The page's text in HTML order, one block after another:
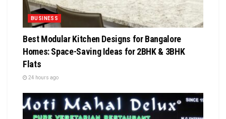
BUSINESS
Best Modular Kitchen Designs for Bangalore
Homes: Space-Saving Ideas for 2BHK & 3BHK
Flats
24 hours ago